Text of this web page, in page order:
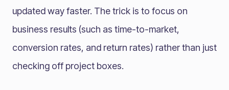
updated way faster. The trick is to focus on
business results (such as time-to-market,
conversion rates, and return rates) rather than just
checking off project boxes.